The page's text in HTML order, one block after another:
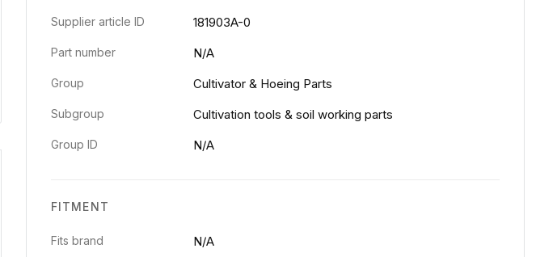
Supplier article ID 181903A-0
Part number N/A
Group Cultivator & Hoeing Parts
Subgroup Cultivation tools & soil working parts
Group ID N/A
FITMENT
Fits brand N/A